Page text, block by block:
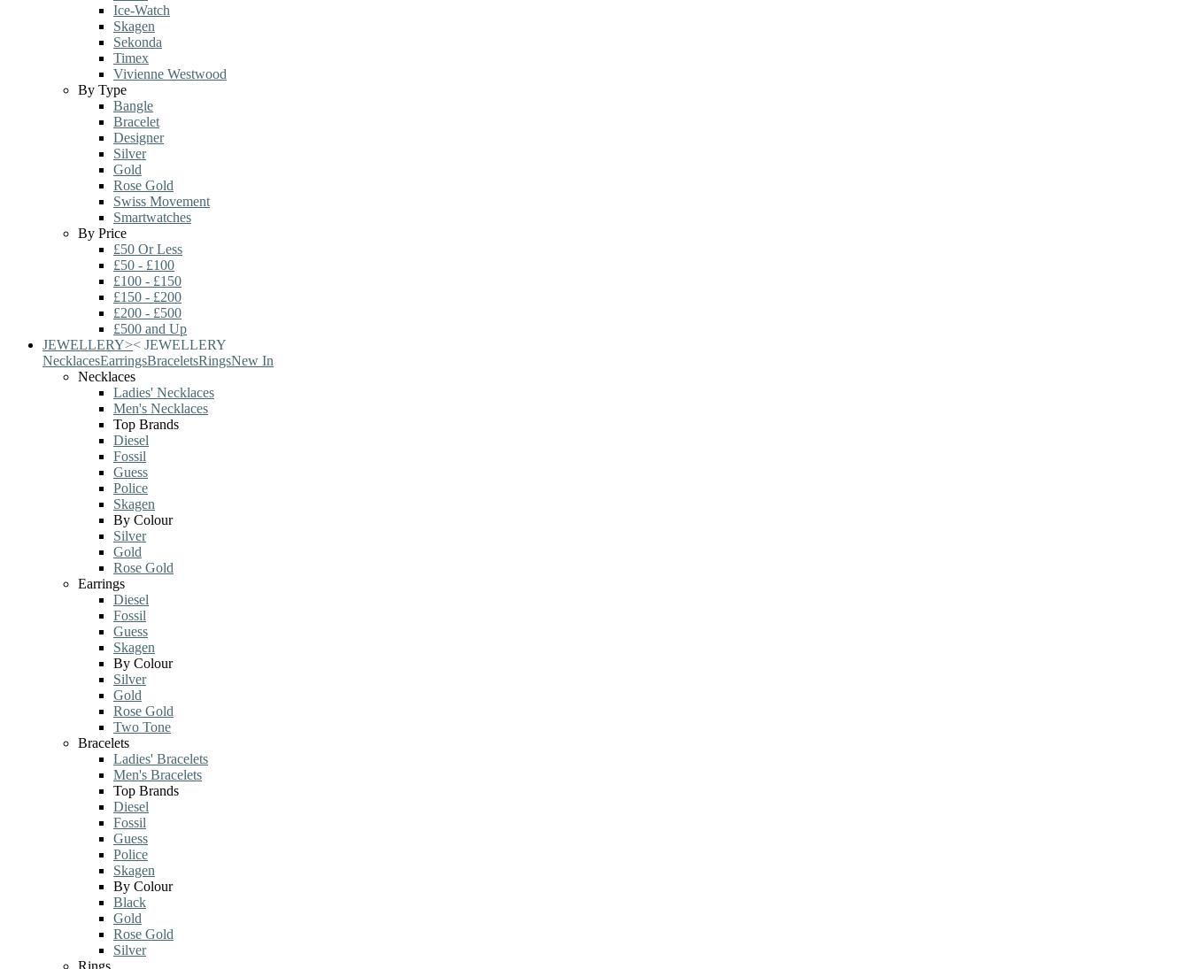
Ice-Watch
Skagen
Sekonda
Timex
Vivienne Westwood
By Type
Bangle
Bracelet
Designer
Silver
Gold
Rose Gold
Swiss Movement
Smartwatches
By Price
£50 Or Less
£50 - £100
£100 - £150
£150 - £200
£200 - £500
£500 and Up
JEWELLERY>< JEWELLERY
NecklacesEarringsBraceletsRingsNew In
Necklaces
Ladies' Necklaces
Men's Necklaces
Top Brands
Diesel
Fossil
Guess
Police
Skagen
By Colour
Silver
Gold
Rose Gold
Earrings
Diesel
Fossil
Guess
Skagen
By Colour
Silver
Gold
Rose Gold
Two Tone
Bracelets
Ladies' Bracelets
Men's Bracelets
Top Brands
Diesel
Fossil
Guess
Police
Skagen
By Colour
Black
Gold
Rose Gold
Silver
Rings